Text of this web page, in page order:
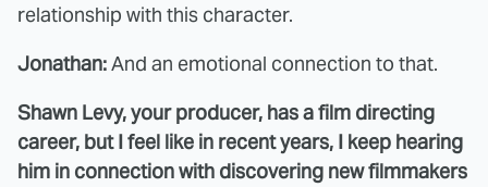
relationship with this character.
Jonathan:And an emotional connection to that.
Shawn Levy, your producer, has a film directing
career, but I feel like in recent years, I keep hearing
him in connection with discovering new filmmakers